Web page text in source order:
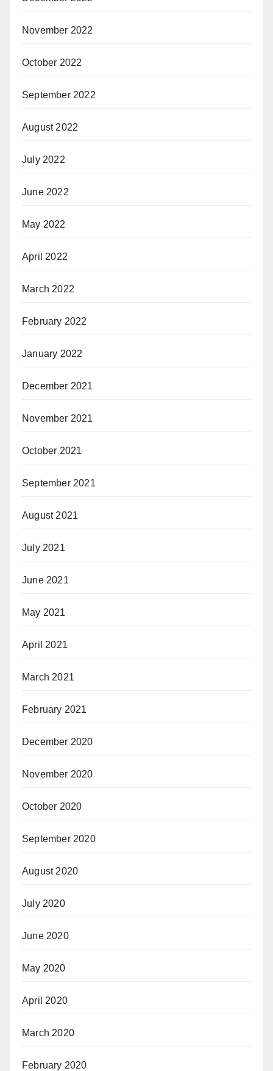
November 2022
October 2022
September 2022
August 2022
July 2022
June 2022
May 2022
April 2022
March 2022
February 2022
January 2022
December 2021
November 2021
October 2021
September 2021
August 2021
July 2021
June 2021
May 2021
April 2021
March 2021
February 2021
December 2020
November 2020
October 2020
September 2020
August 2020
July 2020
June 2020
May 2020
April 2020
March 2020
February 2020